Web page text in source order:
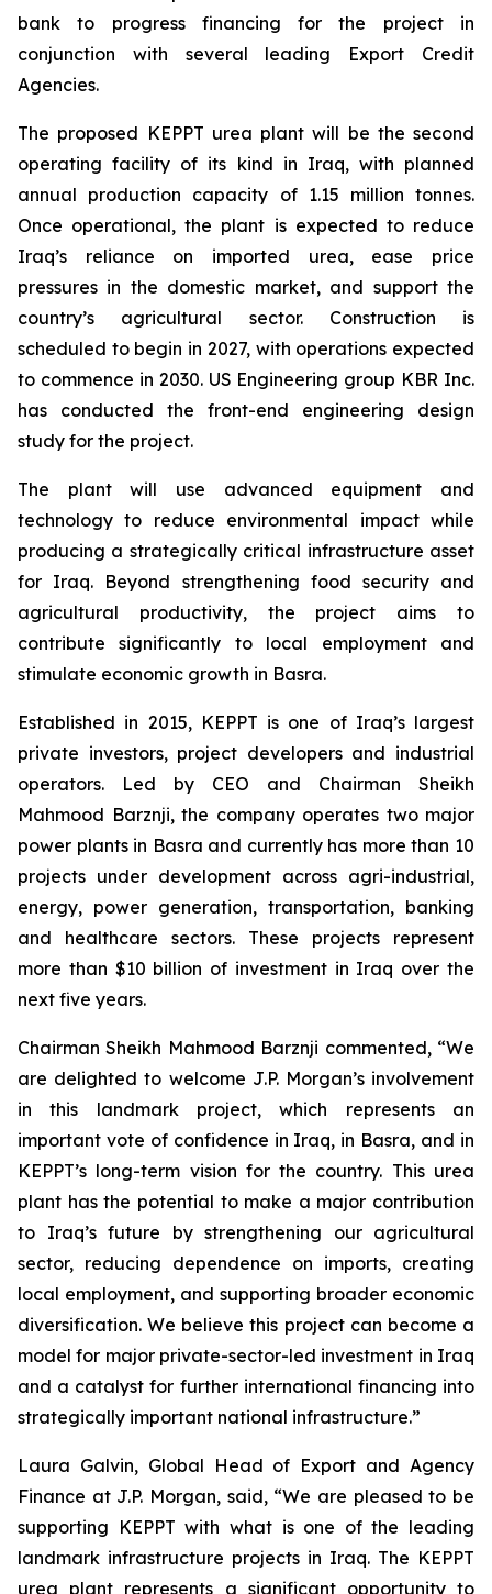
bank to progress financing for the project in
conjunction with several leading Export Credit
Agencies.
The proposed KEPPT urea plant will be the second
operating facility of its kind in Iraq, with planned
annual production capacity of 1.15 million tonnes.
Once operational, the plant is expected to reduce
Iraq’s reliance on imported urea, ease price
pressures in the domestic market, and support the
country’s agricultural sector. Construction is
scheduled to begin in 2027, with operations expected
to commence in 2030. US Engineering group KBR Inc.
has conducted the front-end engineering design
study for the project.
The plant will use advanced equipment and
technology to reduce environmental impact while
producing a strategically critical infrastructure asset
for Iraq. Beyond strengthening food security and
agricultural productivity, the project aims to
contribute significantly to local employment and
stimulate economic growth in Basra.
Established in 2015, KEPPT is one of Iraq’s largest
private investors, project developers and industrial
operators. Led by CEO and Chairman Sheikh
Mahmood Barznji, the company operates two major
power plants in Basra and currently has more than 10
projects under development across agri-industrial,
energy, power generation, transportation, banking
and healthcare sectors. These projects represent
more than $10 billion of investment in Iraq over the
next five years.
Chairman Sheikh Mahmood Barznji commented, “We
are delighted to welcome J.P. Morgan’s involvement
in this landmark project, which represents an
important vote of confidence in Iraq, in Basra, and in
KEPPT’s long-term vision for the country. This urea
plant has the potential to make a major contribution
to Iraq’s future by strengthening our agricultural
sector, reducing dependence on imports, creating
local employment, and supporting broader economic
diversification. We believe this project can become a
model for major private-sector-led investment in Iraq
and a catalyst for further international financing into
strategically important national infrastructure.”
Laura Galvin, Global Head of Export and Agency
Finance at J.P. Morgan, said, “We are pleased to be
supporting KEPPT with what is one of the leading
landmark infrastructure projects in Iraq. The KEPPT
urea plant represents a significant opportunity to